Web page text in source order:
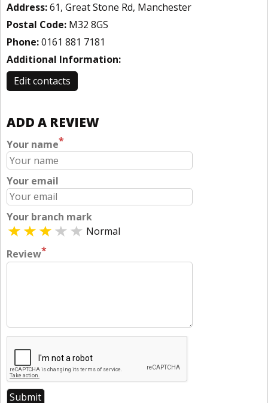
Address:61, Great Stone Rd, Manchester
Postal Code: M32 8GS
Phone:0161 881 7181
Additional Information:
Edit contacts
ADD A REVIEW
Your name*
Your email
Your branch mark
Normal
Review*